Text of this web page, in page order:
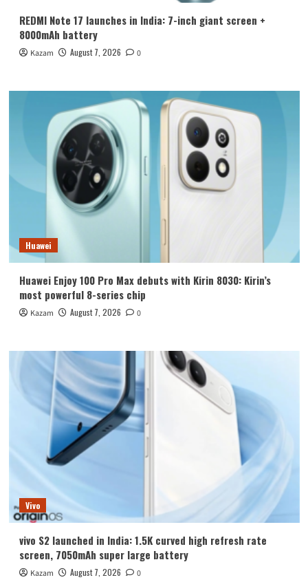
REDMI Note 17 launches in India: 7-inch giant screen +
8000mAh battery
Kazam August 7, 2026 0
Huawei
Huawei Enjoy 100 Pro Max debuts with Kirin 8030: Kirin’s
most powerful 8-series chip
Kazam August 7, 2026 0
Vivo
vivo S2 launched in India: 1.5K curved high refresh rate
screen, 7050mAh super large battery
Kazam August 7, 2026 0